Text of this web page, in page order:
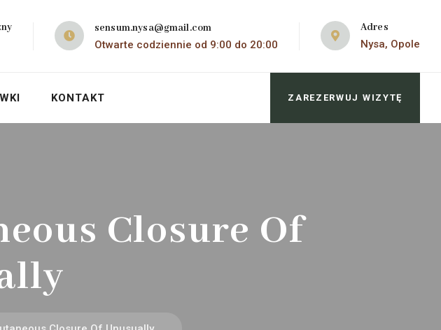
sensum.nysa@gmail.com
Otwarte codziennie od 9:00 do 20:00
Adres
Nysa, Opole
KONTAKT ZAREZERWUJ WIZYTĘ
Closure Of